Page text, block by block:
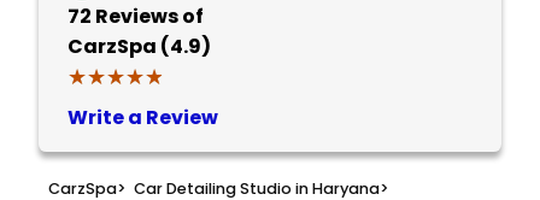
72 Reviews of
CarzSpa (4.9)
★★★★★
★★★★★
Write a Review
CarzSpa> Car Detailing Studio in Haryana>